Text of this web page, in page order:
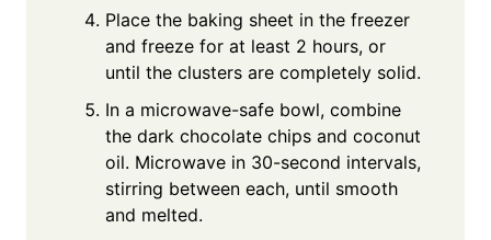
Place the baking sheet in the freezer
and freeze for at least 2 hours, or
until the clusters are completely solid.
In a microwave-safe bowl, combine
the dark chocolate chips and coconut
oil. Microwave in 30-second intervals,
stirring between each, until smooth
and melted.